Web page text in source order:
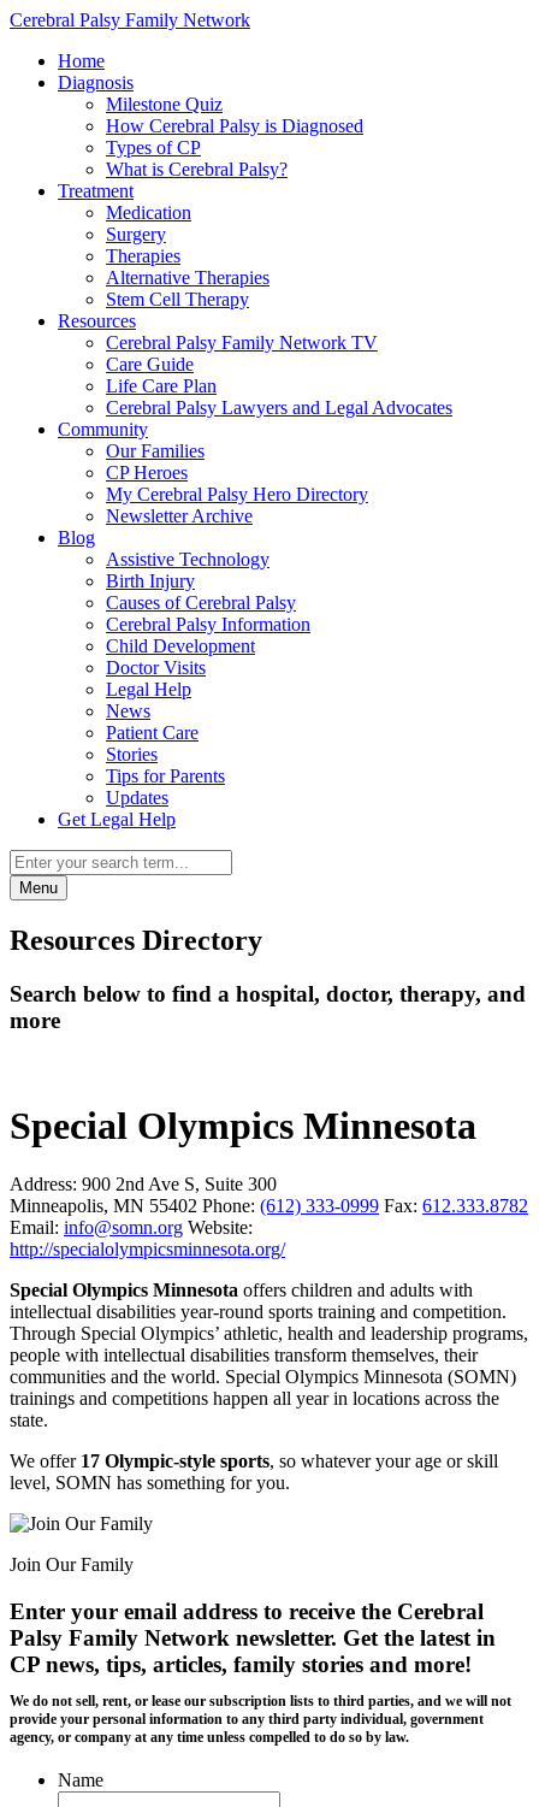
Cerebral Palsy Family Network
Home
Diagnosis
Milestone Quiz
How Cerebral Palsy is Diagnosed
Types of CP
What is Cerebral Palsy?
Treatment
Medication
Surgery
Therapies
Alternative Therapies
Stem Cell Therapy
Resources
Cerebral Palsy Family Network TV
Care Guide
Life Care Plan
Cerebral Palsy Lawyers and Legal Advocates
Community
Our Families
CP Heroes
My Cerebral Palsy Hero Directory
Newsletter Archive
Blog
Assistive Technology
Birth Injury
Causes of Cerebral Palsy
Cerebral Palsy Information
Child Development
Doctor Visits
Legal Help
News
Patient Care
Stories
Tips for Parents
Updates
Get Legal Help
Menu
Resources Directory
Search below to find a hospital, doctor, therapy, and
more
Special Olympics Minnesota
Address: 900 2nd Ave S, Suite 300
Minneapolis, MN 55402 Phone: (612) 333-0999 Fax: 612.333.8782
Email: info@somn.org Website:
http://specialolympicsminnesota.org/
Special Olympics Minnesota offers children and adults with
intellectual disabilities year-round sports training and competition.
Through Special Olympics’ athletic, health and leadership programs,
people with intellectual disabilities transform themselves, their
communities and the world. Special Olympics Minnesota (SOMN)
trainings and competitions happen all year in locations across the
state.
We offer 17 Olympic-style sports, so whatever your age or skill
level, SOMN has something for you.
Join Our Family
Enter your email address to receive the Cerebral
Palsy Family Network newsletter. Get the latest in
CP news, tips, articles, family stories and more!
We do not sell, rent, or lease our subscription lists to third parties, and we will not
provide your personal information to any third party individual, government
agency, or company at any time unless compelled to do so by law.
Name